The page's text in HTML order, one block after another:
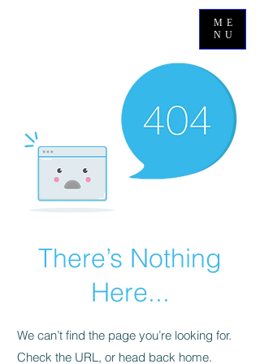
ME
NU
There’s Nothing
Here...
We can’t find the page you’re looking for.
Check the URL, or head back home.